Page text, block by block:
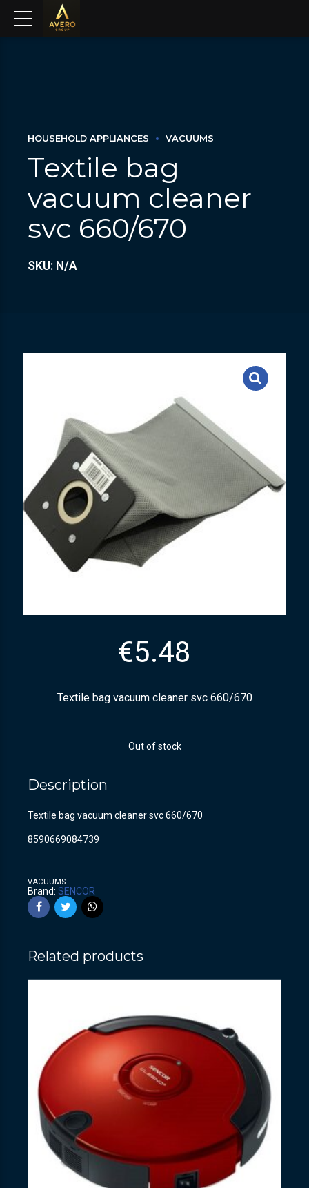
HOUSEHOLD APPLIANCES VACUUMS
Textile bag
vacuum cleaner
svc 660/670
SKU: N/A
€5.48
Textile bag vacuum cleaner svc 660/670
Out of stock
Description
Textile bag vacuum cleaner svc 660/670
8590669084739
VACUUMS
Brand: SENCOR
Related products